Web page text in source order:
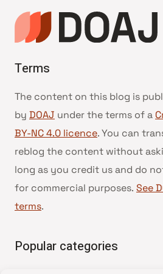
Terms
The content on this blog is
by DOAJ under the terms of a
BY-NC 4.0 licence. You can
reblog the content without
long as you credit us and do
for commercial purposes. See
terms.
Popular categories